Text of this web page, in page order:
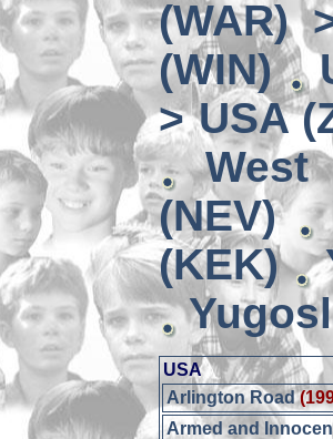
(WAR)
(WIN)
> USA
West
(NEV)
(KEK)
USA
Arlington Road
Armed and